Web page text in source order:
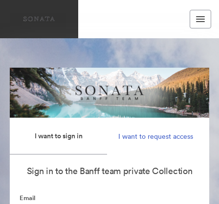
I want to sign in I want to request access
Sign in to the Banff team private Collection
Email